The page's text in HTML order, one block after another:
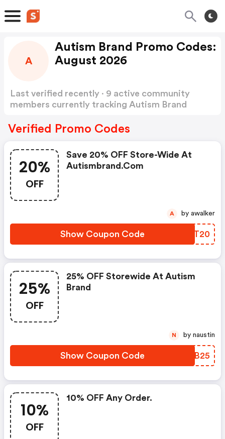
A
Autism Brand Promo Codes:
August 2026
Last verified recently · 9 active community
members currently tracking Autism Brand
Verified Promo Codes
20%
OFF
Save 20% OFF Store-Wide At
Autismbrand.com
Show Coupon Code HPVT20
A by awalker
25%
OFF
25% OFF Storewide At Autism
Brand
Show Coupon Code TPOB25
N by naustin
10%
OFF
10% OFF Any Order.